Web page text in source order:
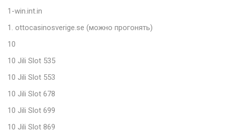
1-win.int.in
1. ottocasinosverige.se (можно прогонять)
10
10 Jili Slot 535
10 Jili Slot 553
10 Jili Slot 678
10 Jili Slot 699
10 Jili Slot 869